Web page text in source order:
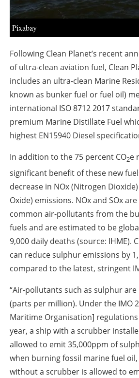
Pixabay
Following Clean Planet’s recent
of ultra-clean aviation fuel, Clean
includes an ultra-clean Marine
known as bunker fuel or fuel oil)
international ISO 8712 2017
premium Marine Distillate Fuel
highest EN15940 Diesel
In addition to the 75 percent CO2e
significant benefit of these new
decrease in NOx (Nitrogen
Oxide) emissions. NOx and SOx
common air-pollutants from the
fuels and are estimated to be
9,000 daily deaths (source: IHME).
can reduce sulphur emissions by
compared to the latest, stringent
“Air-pollutants such as sulphur
(parts per million). Under the IMO
Maritime Organisation]
year, a ship with a scrubber
allowed to emit 35,000ppm of
when burning fossil marine fuel
without a scrubber is allowed to